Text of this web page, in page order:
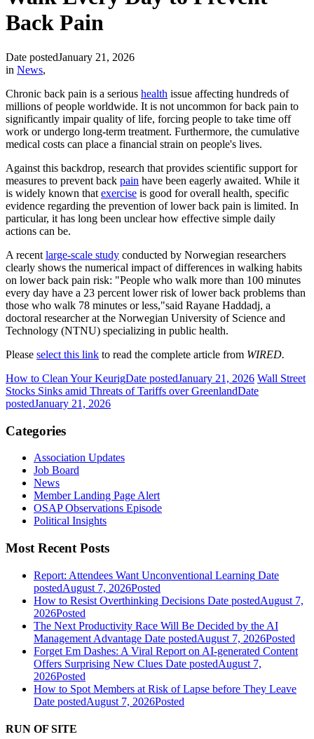
Back Pain
Date postedJanuary 21, 2026
in News,
Chronic back pain is a serious health issue affecting hundreds of
millions of people worldwide. It is not uncommon for back pain to
significantly impair quality of life, forcing people to take time off
work or undergo long-term treatment. Furthermore, the cumulative
medical costs can place a financial strain on people's lives.
Against this backdrop, research that provides scientific support for
measures to prevent back pain have been eagerly awaited. While it
is widely known that exercise is good for overall health, specific
evidence regarding the prevention of lower back pain is limited. In
particular, it has long been unclear how effective simple daily
actions can be.
A recent large-scale study conducted by Norwegian researchers
clearly shows the numerical impact of differences in walking habits
on lower back pain risk: "People who walk more than 100 minutes
every day have a 23 percent lower risk of lower back problems than
those who walk 78 minutes or less,"said Rayane Haddadj, a
doctoral researcher at the Norwegian University of Science and
Technology (NTNU) specializing in public health.
Please select this link to read the complete article from WIRED.
How to Clean Your KeurigDate postedJanuary 21, 2026 Wall Street
Stocks Sinks amid Threats of Tariffs over GreenlandDate
postedJanuary 21, 2026
Categories
Association Updates
Job Board
News
Member Landing Page Alert
OSAP Observations Episode
Political Insights
Most Recent Posts
Report: Attendees Want Unconventional Learning Date
postedAugust 7, 2026Posted
How to Resist Overthinking Decisions Date postedAugust 7,
2026Posted
The Next Productivity Race Will Be Decided by the AI
Management Advantage Date postedAugust 7, 2026Posted
Forget Em Dashes: A Viral Report on AI-generated Content
Offers Surprising New Clues Date postedAugust 7,
2026Posted
How to Spot Members at Risk of Lapse before They Leave
Date postedAugust 7, 2026Posted
RUN OF SITE